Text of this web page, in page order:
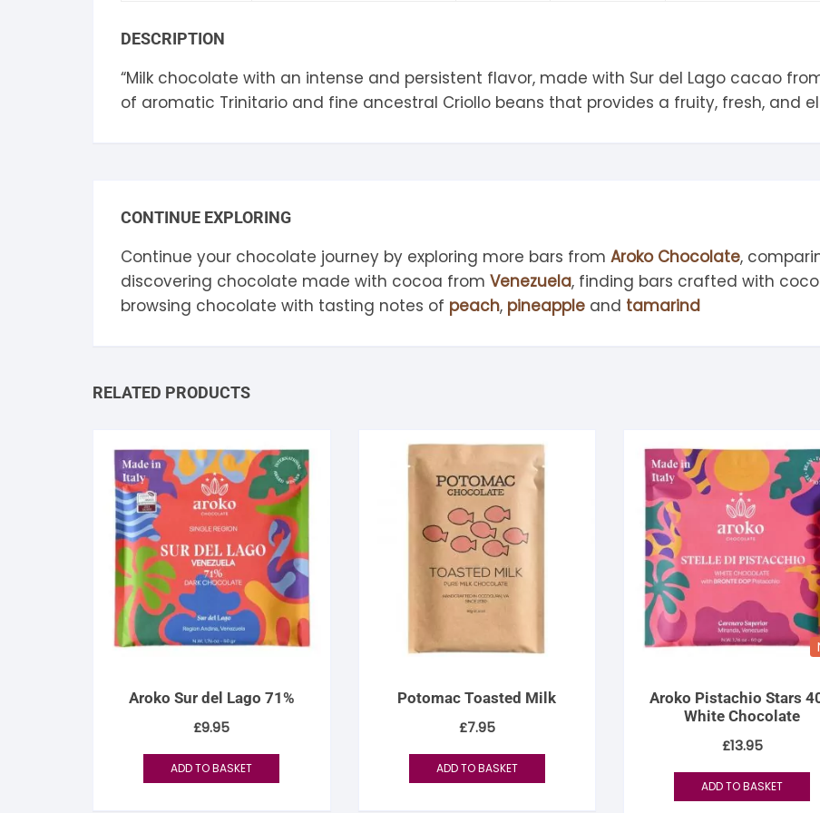
DESCRIPTION
“Milk chocolate with an intense and persistent flavor, made with Sur del Lago cacao
of aromatic Trinitario and fine ancestral Criollo beans that provides a fruity, fresh, and
CONTINUE EXPLORING
Continue your chocolate journey by exploring more bars from Aroko Chocolate,
discovering chocolate made with cocoa from Venezuela, finding bars crafted with
browsing chocolate with tasting notes of peach, pineapple and tamarind
RELATED PRODUCTS
Aroko Sur del Lago 71%
£9.95
ADD TO BASKET
Potomac Toasted Milk
£7.95
ADD TO BASKET
Aroko Pistachio Stars
White Chocolate
£13.95
ADD TO BASKET